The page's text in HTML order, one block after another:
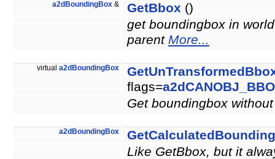
a2dBoundingBox & GetBbox ()
get boundingbox in
parent More...
virtual a2dBoundingBox
flags=
Get boundingbox
a2dBoundingBox
Like GetBbox, but it